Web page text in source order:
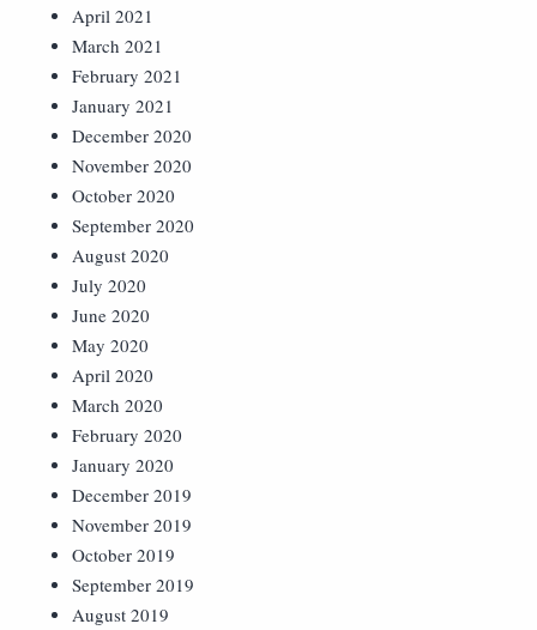
April 2021
March 2021
February 2021
January 2021
December 2020
November 2020
October 2020
September 2020
August 2020
July 2020
June 2020
May 2020
April 2020
March 2020
February 2020
January 2020
December 2019
November 2019
October 2019
September 2019
August 2019